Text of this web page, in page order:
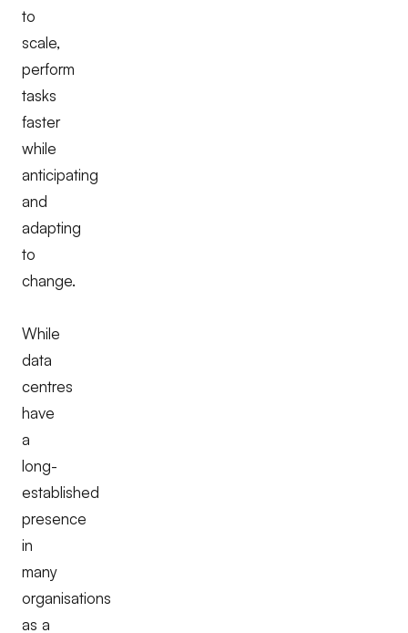
to
scale,
perform
tasks
faster
while
anticipating
and
adapting
to
change.
While
data
centres
have
a
long-
established
presence
in
many
organisations
as a